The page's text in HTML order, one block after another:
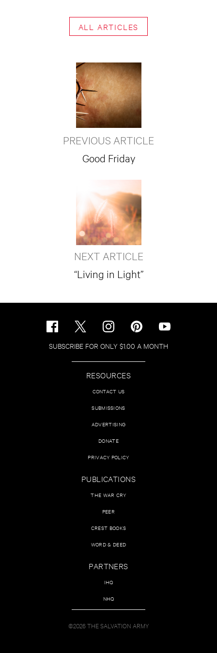
ALL ARTICLES
PREVIOUS ARTICLE
Good Friday
NEXT ARTICLE
“Living in Light”
SUBSCRIBE FOR ONLY $1.00 A MONTH
RESOURCES
CONTACT US
SUBMISSIONS
ADVERTISING
DONATE
PRIVACY POLICY
PUBLICATIONS
THE WAR CRY
PEER
CREST BOOKS
WORD & DEED
PARTNERS
IHQ
NHQ
©2026 THE SALVATION ARMY